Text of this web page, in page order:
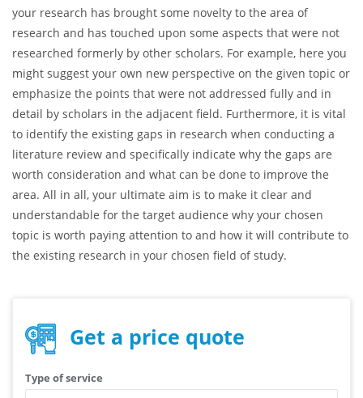
bear in mind that you need to highlight and succinctly
discuss important problems that your paper presents.
Besides, you need to focus your attention on the methodology
and research outcomes that will prove to be significant in the
given field of research. Moreover, it is crucial to prove that
your research has brought some novelty to the area of
research and has touched upon some aspects that were not
researched formerly by other scholars. For example, here you
might suggest your own new perspective on the given topic or
emphasize the points that were not addressed fully and in
detail by scholars in the adjacent field. Furthermore, it is vital
to identify the existing gaps in research when conducting a
literature review and specifically indicate why the gaps are
topic is worth paying attention to and how it will contribute to
the existing research in your chosen field of study.